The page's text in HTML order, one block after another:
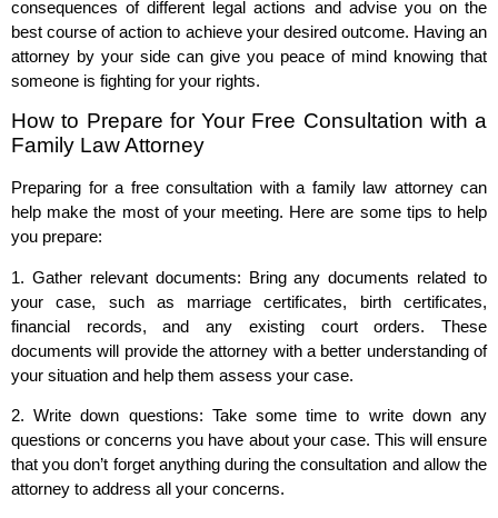
consequences of different legal actions and advise you on the
best course of action to achieve your desired outcome. Having an
attorney by your side can give you peace of mind knowing that
someone is fighting for your rights.
How to Prepare for Your Free Consultation with a
Family Law Attorney
Preparing for a free consultation with a family law attorney can
help make the most of your meeting. Here are some tips to help
you prepare:
1. Gather relevant documents: Bring any documents related to
your case, such as marriage certificates, birth certificates,
financial records, and any existing court orders. These
documents will provide the attorney with a better understanding of
your situation and help them assess your case.
2. Write down questions: Take some time to write down any
questions or concerns you have about your case. This will ensure
that you don’t forget anything during the consultation and allow the
attorney to address all your concerns.